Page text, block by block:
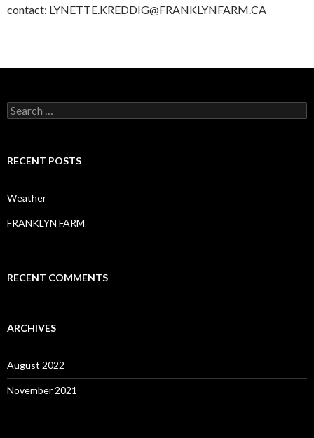
contact: LYNETTE.KREDDIG@FRANKLYNFARM.CA
Search
for:
RECENT POSTS
Weather
FRANKLYN FARM
RECENT COMMENTS
ARCHIVES
August 2022
November 2021